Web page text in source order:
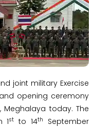
joint military Exercise
opening ceremony
Meghalaya today. The
1st to 14th
September